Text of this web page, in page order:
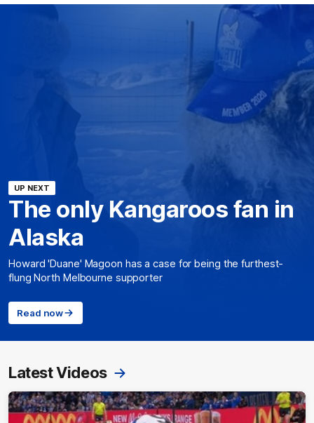
UP NEXT
The only Kangaroos fan in
Alaska
Howard 'Duane' Magoon has a case for being the furthest-
flung North Melbourne supporter
Read now
Latest Videos